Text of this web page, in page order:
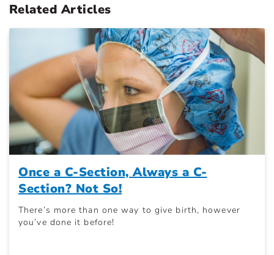
Related Articles
Once a C-Section, Always a C-
Section? Not So!
There’s more than one way to give birth, however
you’ve done it before!